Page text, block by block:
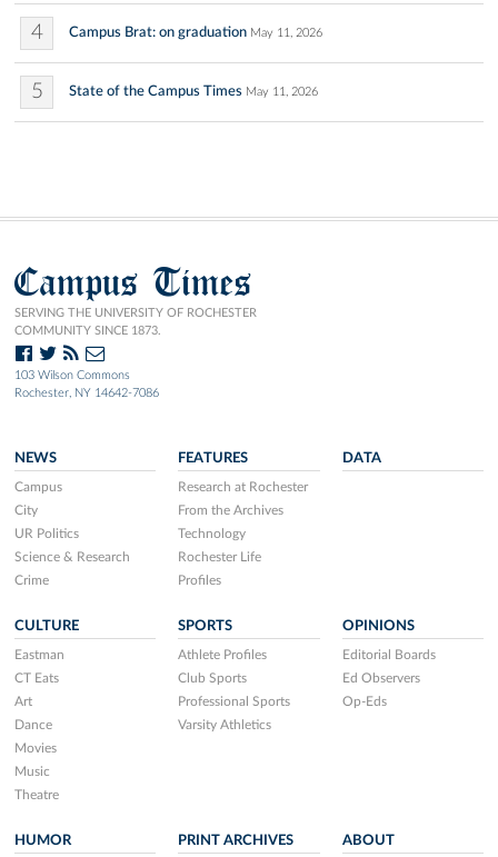
4 Campus Brat: on graduation May 11, 2026
5 State of the Campus Times May 11, 2026
Campus Times
SERVING THE UNIVERSITY OF ROCHESTER
COMMUNITY SINCE 1873.
103 Wilson Commons
Rochester, NY 14642-7086
NEWS
Campus
City
UR Politics
Science & Research
Crime
FEATURES
Research at Rochester
From the Archives
Technology
Rochester Life
Profiles
DATA
CULTURE
Eastman
CT Eats
Art
Dance
Movies
Music
Theatre
SPORTS
Athlete Profiles
Club Sports
Professional Sports
Varsity Athletics
OPINIONS
Editorial Boards
Ed Observers
Op-Eds
HUMOR PRINT ARCHIVES ABOUT